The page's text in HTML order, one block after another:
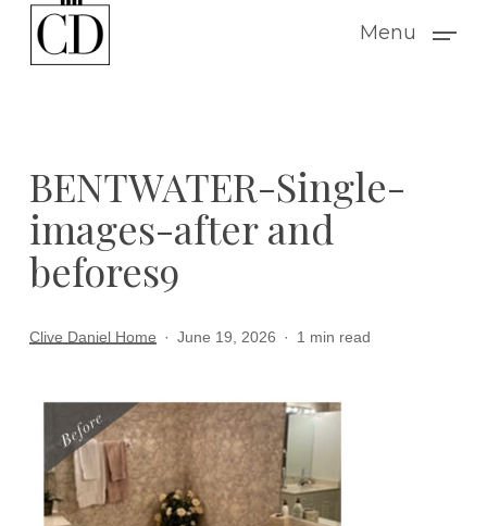
Menu
BENTWATER-Single-
images-after and
befores9
Clive Daniel Home June 19, 2026 1 min read